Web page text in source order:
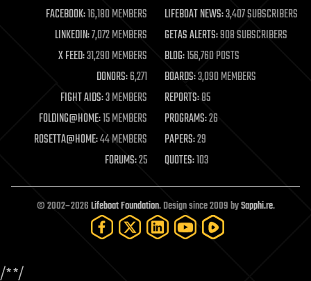
life extension
machine learning
mapping
materials
mathematics
military
mobile phones
moore's law
nanotechnology
neuroscience
open access
open source
particle physics
FACEBOOK:16,180 MEMBERS LIFEBOAT NEWS:3,407 SUBSCRIBERS
LINKEDIN:7,072 MEMBERS GETAS ALERTS:908 SUBSCRIBERS
X FEED:31,290 MEMBERS BLOG:156,760 POSTS
DONORS:6,271 BOARDS:3,090 MEMBERS
FIGHT AIDS:3 MEMBERS REPORTS:85
FOLDING@HOME:15 MEMBERS PROGRAMS:26
ROSETTA@HOME:44 MEMBERS PAPERS:29
FORUMS:25 QUOTES:103
© 2002–2026Lifeboat Foundation. Design since 2009 bySapphi.re.
/**/